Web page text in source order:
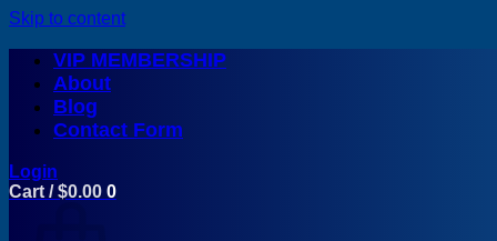
Skip to content
VIP MEMBERSHIP
About
Blog
Contact Form
Login
Cart /$0.00 0